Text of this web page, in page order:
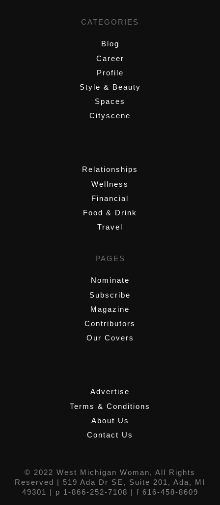
CATEGORIES
Blog
Career
Profile
Style & Beauty
Spaces
Cityscene
Relationships
Wellness
Financial
Food & Drink
Travel
PAGES
Nominate
Subscribe
Magazine
Contributors
Our Covers
Advertise
Terms & Conditions
About Us
Contact Us
© 2022 West Michigan Woman, All Rights
Reserved | 519 Ada Dr SE, Suite 201, Ada, MI
49301
| p 1-866-252-7108 | f 616-458-8609